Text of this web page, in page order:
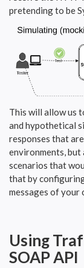
pretending to be
This will allow us
and hypothetical
responses that
environments,
scenarios that
that by
messages of your
Using
SOAP API